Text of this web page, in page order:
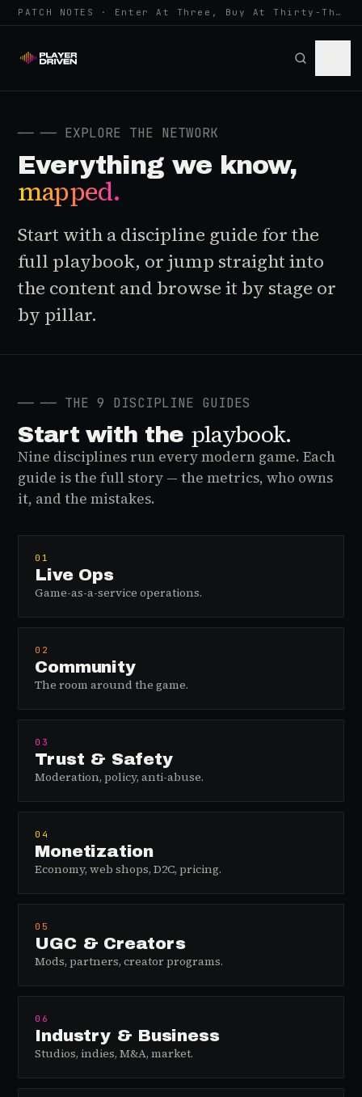
PATCH NOTES · Enter At Three, Buy At Thirty-Three... Spider-Man, Ninten…
── ── EXPLORE THE NETWORK
Everything we know,
mapped.
Start with a discipline guide for the
full playbook, or jump straight into
the content and browse it by stage or
by pillar.
── ── THE 9 DISCIPLINE GUIDES
Start with the playbook.
Nine disciplines run every modern game. Each
guide is the full story — the metrics, who owns
it, and the mistakes.
01
Live Ops
Game-as-a-service operations.
02
Community
The room around the game.
03
Trust & Safety
Moderation, policy, anti-abuse.
04
Monetization
Economy, web shops, D2C, pricing.
05
UGC & Creators
Mods, partners, creator programs.
06
Industry & Business
Studios, indies, M&A, market.